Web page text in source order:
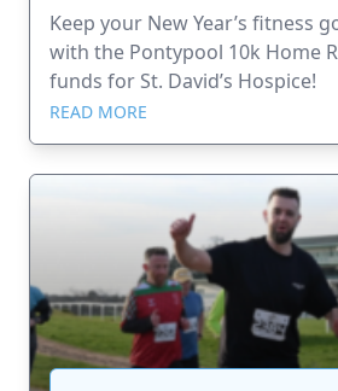
Keep your New Year’s fitness
with the Pontypool 10k Home
funds for St. David’s Hospice!
READ MORE